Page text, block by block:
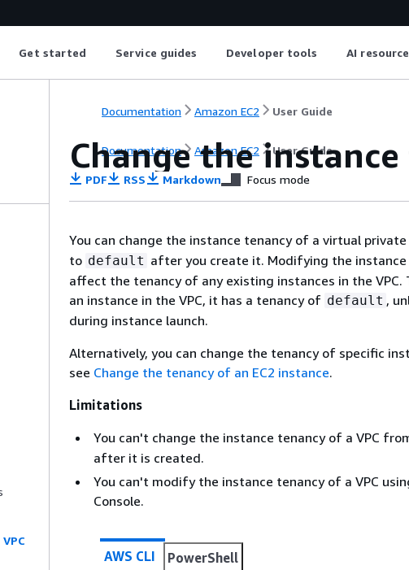
Get started Service guides Developer tools AI
Documentation Amazon EC2 User Guide
Documentation Amazon EC2 User Guide
Change the
PDF RSS Markdown Focus mode
You can change the instance tenancy of a virtual private
to default after you create it. Modifying the instance
affect the tenancy of any existing instances in the
an instance in the VPC, it has a tenancy of default ,
during instance launch.
Alternatively, you can change the tenancy of specific
see Change the tenancy of an EC2 instance.
Limitations
You can't change the instance tenancy of a VPC
after it is created.
You can't modify the instance tenancy of a VPC
Console.
AWS CLI PowerShell